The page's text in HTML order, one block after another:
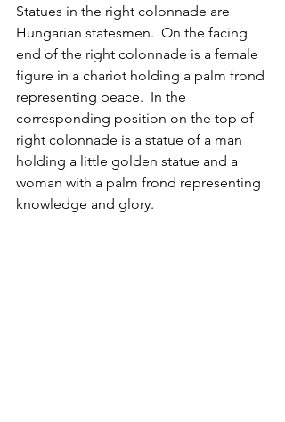
Statues in the right colonnade are
Hungarian statesmen.  On the facing
end of the right colonnade is a female
figure in a chariot holding a palm frond
representing peace.  In the
corresponding position on the top of
right colonnade is a statue of a man
holding a little golden statue and a
woman with a palm frond representing
knowledge and glory.